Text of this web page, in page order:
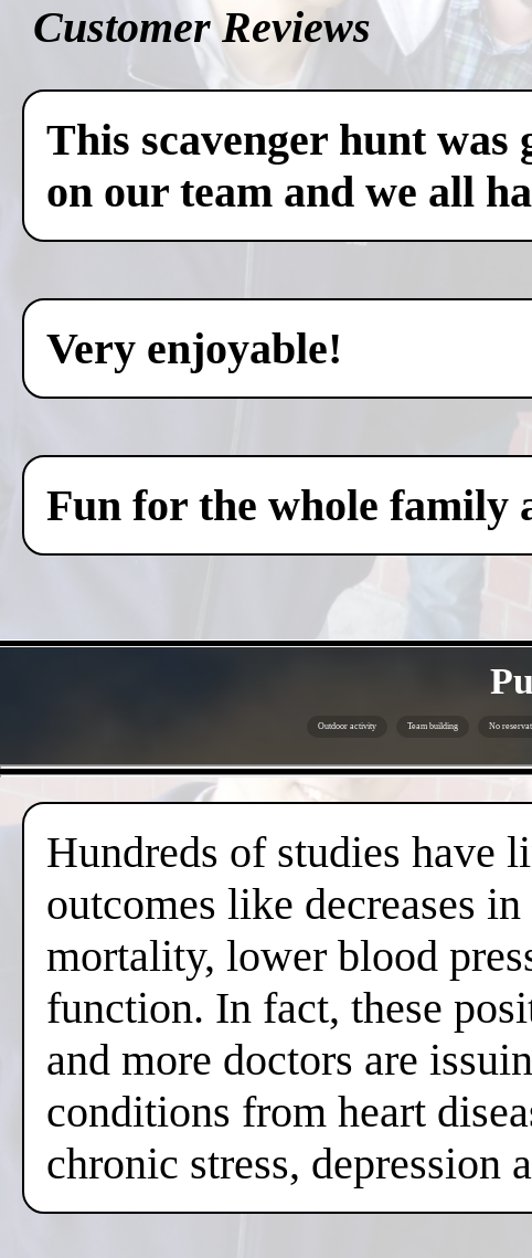
Customer Reviews
This scavenger hunt was
on our team and we all
Very enjoyable!
Fun for the whole family
Outdoor activity Team building No
Hundreds of studies have
outcomes like decreases
mortality, lower blood
function. In fact, these
and more doctors are
conditions from heart
chronic stress, depression